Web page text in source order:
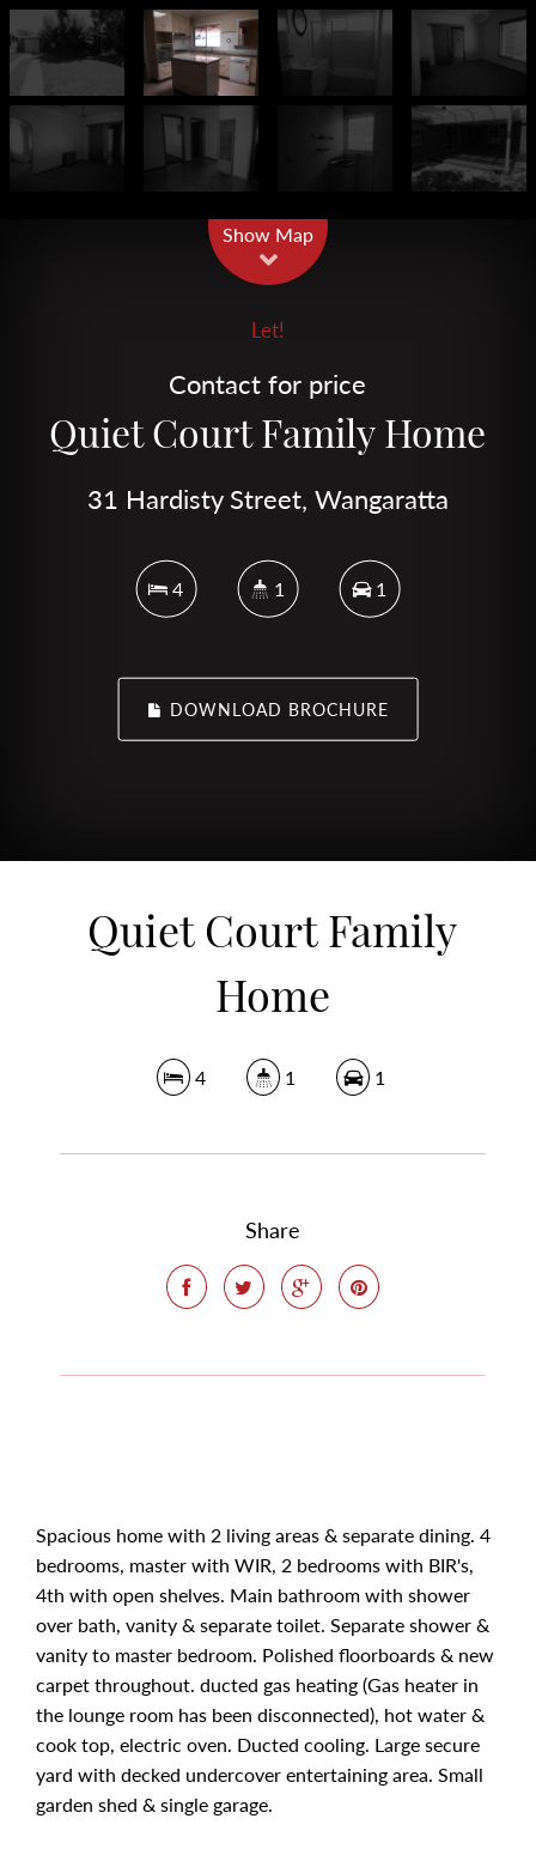
Show Map
Let!
Contact for price
Quiet Court Family Home
31 Hardisty Street, Wangaratta
4 1 1
DOWNLOAD BROCHURE
Quiet Court Family
Home
4 1 1
Share
Spacious home with 2 living areas & separate dining. 4
bedrooms, master with WIR, 2 bedrooms with BIR's,
4th with open shelves. Main bathroom with shower
over bath, vanity & separate toilet. Separate shower &
vanity to master bedroom. Polished floorboards & new
carpet throughout. ducted gas heating (Gas heater in
the lounge room has been disconnected), hot water &
cook top, electric oven. Ducted cooling. Large secure
yard with decked undercover entertaining area. Small
garden shed & single garage.